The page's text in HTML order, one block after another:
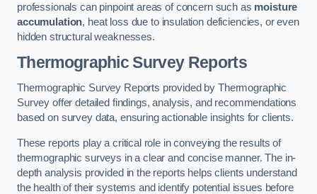
professionals can pinpoint areas of concern such as moisture
accumulation, heat loss due to insulation deficiencies, or even
hidden structural weaknesses.
Thermographic Survey Reports
Thermographic Survey Reports provided by Thermographic
Survey offer detailed findings, analysis, and recommendations
based on survey data, ensuring actionable insights for clients.
These reports play a critical role in conveying the results of
thermographic surveys in a clear and concise manner. The in-
depth analysis provided in the reports helps clients understand
the health of their systems and identify potential issues before